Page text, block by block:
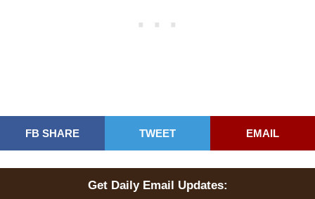
FB SHARE TWEET EMAIL
Get Daily Email Updates: